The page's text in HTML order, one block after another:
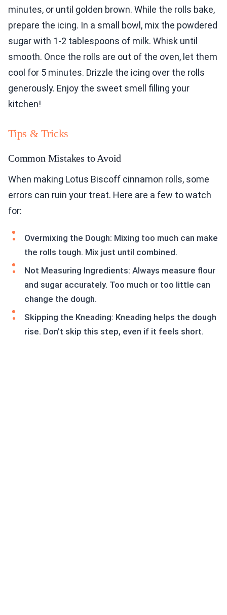
minutes, or until golden brown. While the rolls bake,
prepare the icing. In a small bowl, mix the powdered
sugar with 1-2 tablespoons of milk. Whisk until
smooth. Once the rolls are out of the oven, let them
cool for 5 minutes. Drizzle the icing over the rolls
generously. Enjoy the sweet smell filling your
kitchen!
Tips & Tricks
Common Mistakes to Avoid
When making Lotus Biscoff cinnamon rolls, some
errors can ruin your treat. Here are a few to watch
for:
Overmixing the Dough: Mixing too much can make
the rolls tough. Mix just until combined.
Not Measuring Ingredients: Always measure flour
and sugar accurately. Too much or too little can
change the dough.
Skipping the Kneading: Kneading helps the dough
rise. Don’t skip this step, even if it feels short.